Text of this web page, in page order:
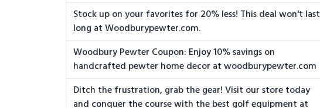
Stock up on your favorites for 20% less! This deal won't last
long at Woodburypewter.com.
Woodbury Pewter Coupon: Enjoy 10% savings on
handcrafted pewter home decor at woodburypewter.com
Ditch the frustration, grab the gear! Visit our store today
and conquer the course with the best golf equipment at